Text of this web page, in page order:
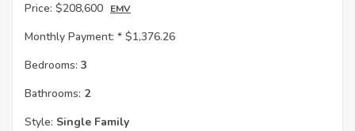
Price: $208,600 EMV
Monthly Payment: * $1,376.26
Bedrooms: 3
Bathrooms: 2
Style: Single Family